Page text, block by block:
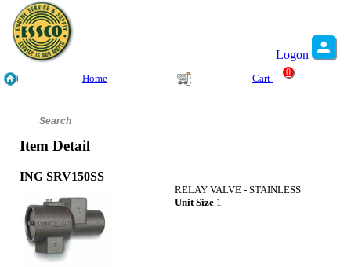
Logon
Home Cart
0
Item Detail
ING SRV150SS
RELAY VALVE - STAINLESS
Unit Size 1